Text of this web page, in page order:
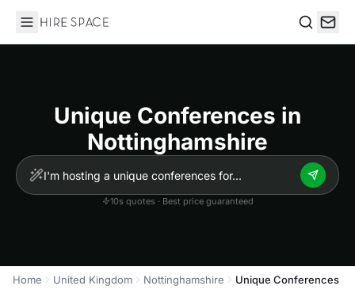
Hire Space
Unique Conferences in
Nottinghamshire
10s quotes · Best price guaranteed
Home United Kingdom Nottinghamshire Unique Conferences